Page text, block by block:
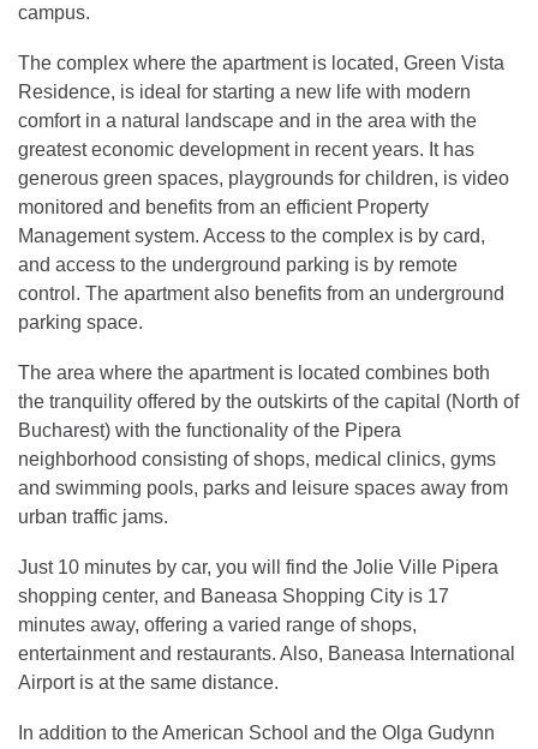
campus.
The complex where the apartment is located, Green Vista
Residence, is ideal for starting a new life with modern
comfort in a natural landscape and in the area with the
greatest economic development in recent years. It has
generous green spaces, playgrounds for children, is video
monitored and benefits from an efficient Property
Management system. Access to the complex is by card,
and access to the underground parking is by remote
control. The apartment also benefits from an underground
parking space.
The area where the apartment is located combines both
the tranquility offered by the outskirts of the capital (North of
Bucharest) with the functionality of the Pipera
neighborhood consisting of shops, medical clinics, gyms
and swimming pools, parks and leisure spaces away from
urban traffic jams.
Just 10 minutes by car, you will find the Jolie Ville Pipera
shopping center, and Baneasa Shopping City is 17
minutes away, offering a varied range of shops,
entertainment and restaurants. Also, Baneasa International
Airport is at the same distance.
In addition to the American School and the Olga Gudynn